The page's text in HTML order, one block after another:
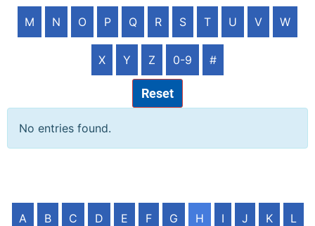
M N O P Q R S T U V W
X Y Z 0-9 #
Reset
No entries found.
A B C D E F G H I J K L